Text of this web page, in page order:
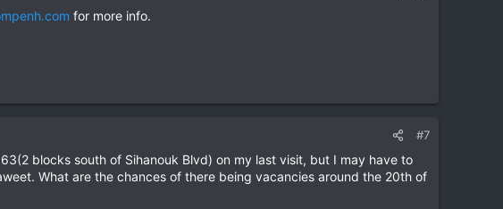
for more info.
#7
blocks south of Sihanouk Blvd) on my last visit, but I may have to
What are the chances of there being vacancies around the 20th of